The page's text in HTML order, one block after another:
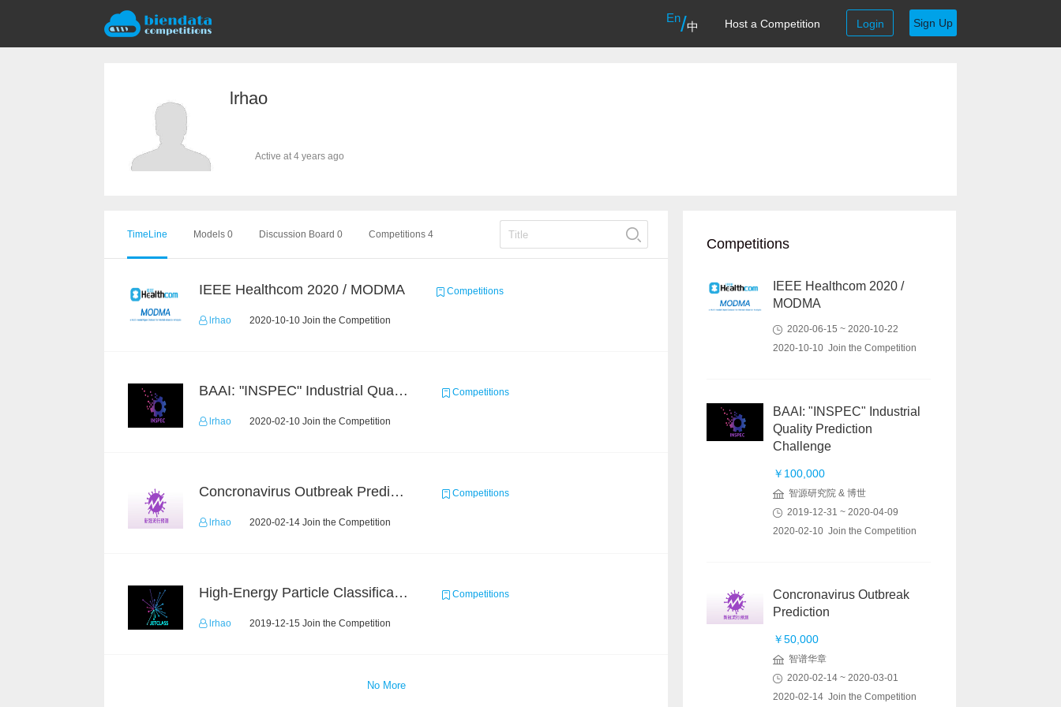
En/中 Host a Competition Login Sign Up
lrhao
Active at 4 years ago
TimeLine Models 0 Discussion Board 0 Competitions 4
IEEE Healthcom 2020 / MODMA Competitions
lrhao 2020-10-10 Join the Competition
BAAI: "INSPEC" Industrial Quality Prediction Challenge Competitions
lrhao 2020-02-10 Join the Competition
Concronavirus Outbreak Prediction Competitions
lrhao 2020-02-14 Join the Competition
High-Energy Particle Classification Challenge Competitions
lrhao 2019-12-15 Join the Competition
No More
Competitions
IEEE Healthcom 2020 /
MODMA
2020-06-15 ~ 2020-10-22
2020-10-10 Join the Competition
BAAI: "INSPEC" Industrial
Quality Prediction
Challenge
￥100,000
智源研究院 & 博世
2019-12-31 ~ 2020-04-09
2020-02-10 Join the Competition
Concronavirus Outbreak
Prediction
￥50,000
智谱华章
2020-02-14 ~ 2020-03-01
2020-02-14 Join the Competition